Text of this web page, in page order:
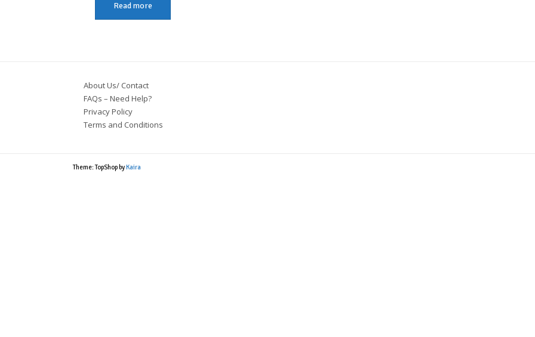
Read more
About Us/ Contact
FAQs – Need Help?
Privacy Policy
Terms and Conditions
Theme: TopShop byKaira